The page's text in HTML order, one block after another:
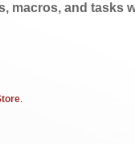
macros, and tasks
.